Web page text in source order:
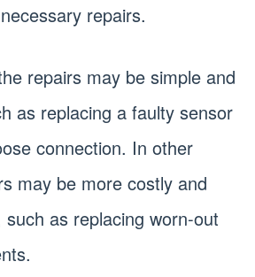
repairs.
repairs may be simple and
as replacing a faulty sensor
connection. In other
may be more costly and
as replacing worn-out